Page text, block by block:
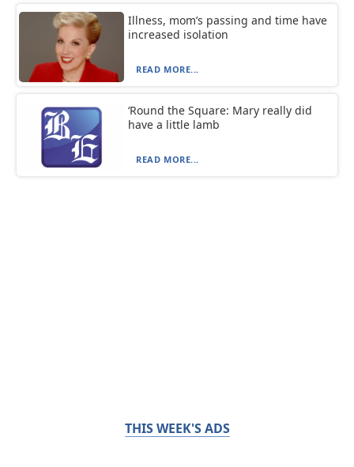
Illness, mom’s passing and time have
increased isolation
READ MORE...
‘Round the Square: Mary really did
have a little lamb
READ MORE...
THIS WEEK'S ADS